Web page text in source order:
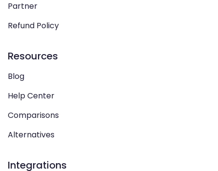
Partner
Refund Policy
Resources
Blog
Help Center
Comparisons
Alternatives
Integrations